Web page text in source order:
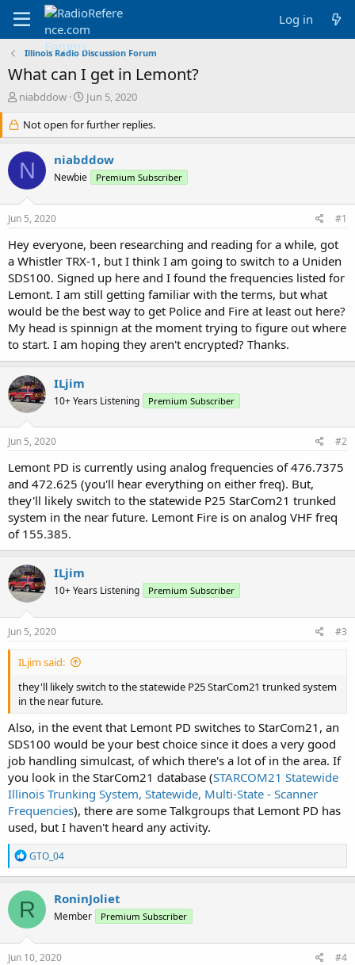
Log in
Illinois Radio Discussion Forum
What can I get in Lemont?
T
r
e
a
d
s
r
e
r
niabddow
S
a
r
t
d
a
Jun 5, 2020
Not open for further replies.
N niabddow
Newbie Premium Subscriber
Jun 5, 2020 #1
Hey everyone, been researching and reading for a while, got
a Whistler TRX-1, but I think I am going to switch to a Uniden
SDS100. Signed up here and I found the frequencies listed for
Lemont. I am still getting familiar with the terms, but what
would be the best way to get Police and Fire at least out here?
My head is spinnign at the moment trying to figure out where
to start. I am hoping they aren't encrypted? Thanks.
ILjim
10+ Years Listening Premium Subscriber
Jun 5, 2020 #2
Lemont PD is currently using analog frequencies of 476.7375
and 472.625 (you'll hear everything on either freq). But,
they'll likely switch to the statewide P25 StarCom21 trunked
system in the near future. Lemont Fire is on analog VHF freq
of 155.385.
ILjim
10+ Years Listening Premium Subscriber
Jun 5, 2020 #3
ILjim said:
they'll likely switch to the statewide P25 StarCom21 trunked system
in the near future.
Also, in the event that Lemont PD switches to StarCom21, an
SDS100 would be your best choice since it does a very good
job handling simulcast, of which there's a lot of in the area. If
you look in the StarCom21 database (STARCOM21 Statewide
Illinois Trunking System, Statewide, Multi-State - Scanner
Frequencies), there are some Talkgroups that Lemont PD has
used, but I haven't heard any activity.
R
e
a
c
t
i
o
n
s
GTO_04
R RoninJoliet
Member Premium Subscriber
Jun 10, 2020 #4